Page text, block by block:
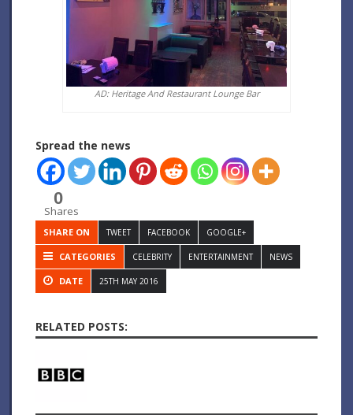
AD: Heritage And Restaurant Lounge Bar
Spread the news
0
Shares
SHARE ON TWEET FACEBOOK GOOGLE+
CATEGORIES CELEBRITY ENTERTAINMENT NEWS
DATE 25TH MAY 2016
RELATED POSTS: